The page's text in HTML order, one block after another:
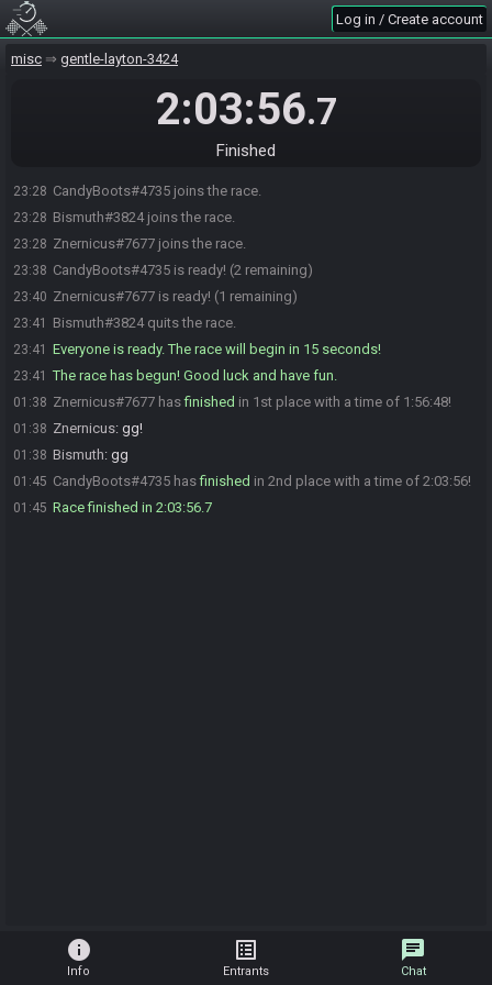
Log in / Create account
misc gentle-layton-3424
2:03:56.7
Finished
23:28 CandyBoots#4735 joins the race.
23:28 Bismuth#3824 joins the race.
23:28 Znernicus#7677 joins the race.
23:38 CandyBoots#4735 is ready! (2 remaining)
23:40 Znernicus#7677 is ready! (1 remaining)
23:41 Bismuth#3824 quits the race.
23:41 Everyone is ready. The race will begin in 15 seconds!
23:41 The race has begun! Good luck and have fun.
01:38 Znernicus#7677 hasfinished in 1st place with a time of 1:56:48!
01:38 Znernicus: gg!
01:38 Bismuth: gg
01:45 CandyBoots#4735 hasfinished in 2nd place with a time of 2:03:56!
01:45 Race finished in 2:03:56.7
info
Info
list_alt
Entrants
chat
Chat